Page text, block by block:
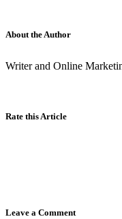
About the Author
Writer and Online
Rate this Article
Leave a Comment